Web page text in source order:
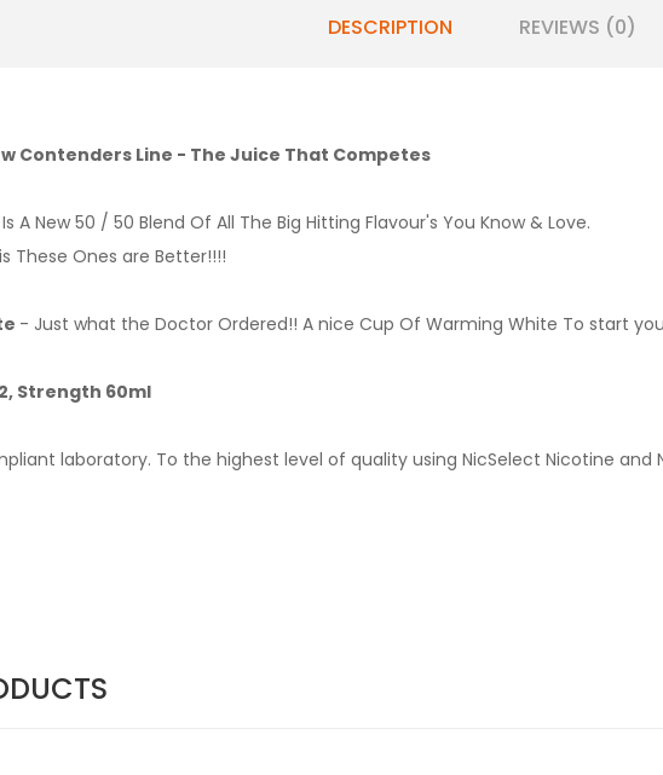
DESCRIPTION REVIEWS (0)
Contenders Line - The Juice That Competes
A New 50 / 50 Blend Of All The Big Hitting Flavour's You Know & Love.
These Ones are Better!!!!
- Just what the Doctor Ordered!! A nice Cup Of Warming White To start
Strength 60ml
laboratory. To the highest level of quality using NicSelect Nicotine